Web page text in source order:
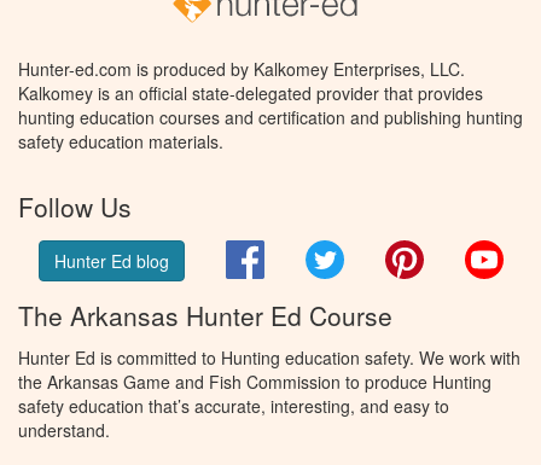
Hunter-ed.com is produced by Kalkomey Enterprises, LLC.
Kalkomey is an official state-delegated provider that provides
hunting education courses and certification and publishing hunting
safety education materials.
Follow Us
Hunter Ed blog FacebookTwitter Pinterest
The Arkansas Hunter Ed Course
Hunter Ed is committed to Hunting education safety. We work with
the Arkansas Game and Fish Commission to produce Hunting
safety education that’s accurate, interesting, and easy to
understand.